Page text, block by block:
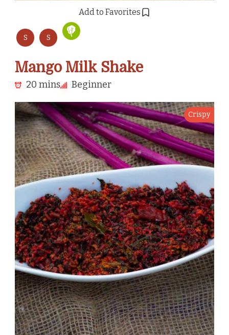
Add to Favorites
S S
Mango Milk Shake
20 mins Beginner
Crispy